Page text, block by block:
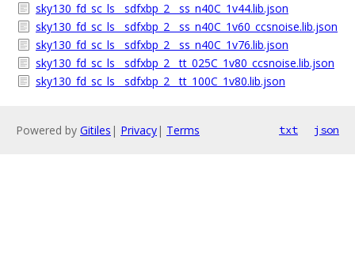
sky130_fd_sc_ls__sdfxbp_2__ss_n40C_1v44.lib.json
sky130_fd_sc_ls__sdfxbp_2__ss_n40C_1v60_ccsnoise.lib.json
sky130_fd_sc_ls__sdfxbp_2__ss_n40C_1v76.lib.json
sky130_fd_sc_ls__sdfxbp_2__tt_025C_1v80_ccsnoise.lib.json
sky130_fd_sc_ls__sdfxbp_2__tt_100C_1v80.lib.json
Powered by Gitiles | Privacy| Terms txt json